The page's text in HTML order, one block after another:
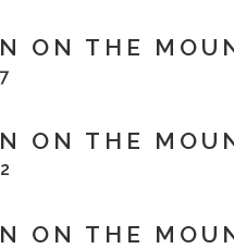
ON THE
ON THE
ON THE